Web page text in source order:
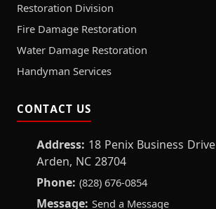
Restoration Division
Fire Damage Restoration
Water Damage Restoration
Handyman Services
CONTACT US
Address: 18 Penix Business Drive
Arden, NC 28704
Phone: (828) 676-0854
Message: Send a Message